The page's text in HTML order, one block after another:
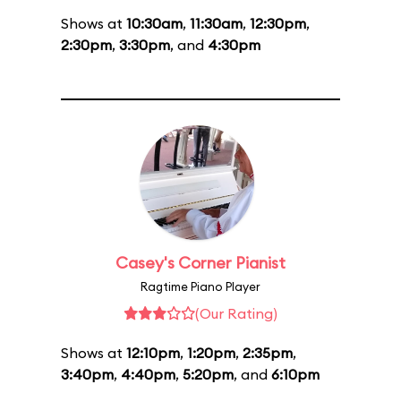
Shows at 10:30am, 11:30am, 12:30pm,
2:30pm, 3:30pm, and 4:30pm
Casey's Corner Pianist
Ragtime Piano Player
(Our Rating)
Shows at 12:10pm, 1:20pm, 2:35pm,
3:40pm, 4:40pm, 5:20pm, and 6:10pm